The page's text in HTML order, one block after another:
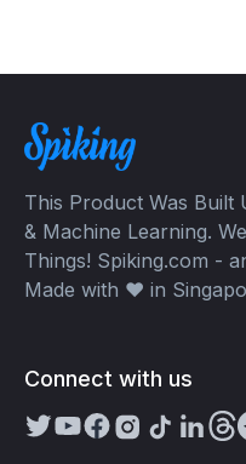
This Product Was Built
& Machine Learning.
Things! Spiking.com -
Made with ❤️ in
Connect with us